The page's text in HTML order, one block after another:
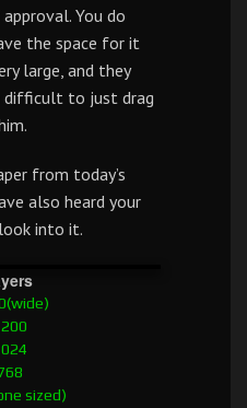
You do
the space for it
large, and they
difficult to just drag
from today’s
also heard your
into it.
sized)